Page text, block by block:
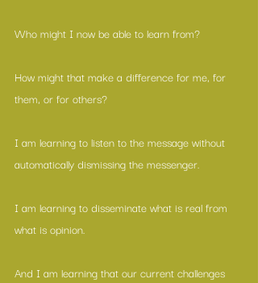
Who might I now be able to learn from?
How might that make a difference for me, for
them, or for others?
I am learning to listen to the message without
automatically dismissing the messenger.
I am learning to disseminate what is real from
what is opinion.
And I am learning that our current challenges